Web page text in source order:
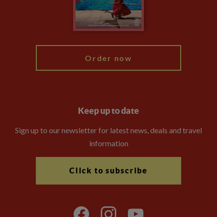
Modern Slavery Statement
Order now
Keep up to date
Sign up to our newsletter for latest news, deals and travel
information
Click to subscribe